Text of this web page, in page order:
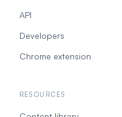
API
Developers
Chrome extension
RESOURCES